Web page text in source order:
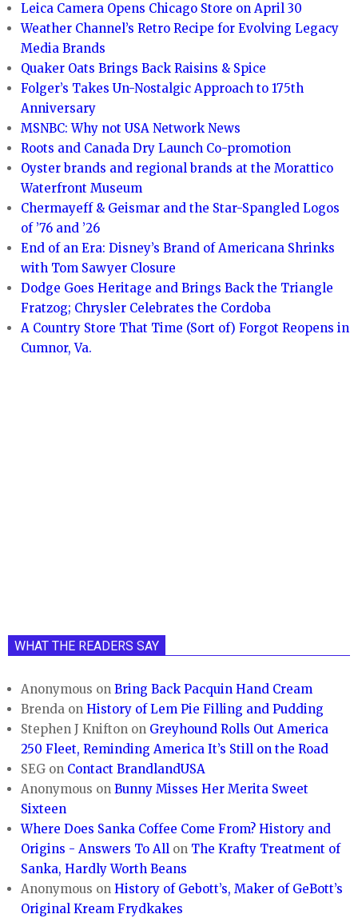
Leica Camera Opens Chicago Store on April 30
Weather Channel’s Retro Recipe for Evolving Legacy
Media Brands
Quaker Oats Brings Back Raisins & Spice
Folger’s Takes Un-Nostalgic Approach to 175th
Anniversary
MSNBC: Why not USA Network News
Roots and Canada Dry Launch Co-promotion
Oyster brands and regional brands at the Morattico
Waterfront Museum
Chermayeff & Geismar and the Star-Spangled Logos
of ’76 and ’26
End of an Era: Disney’s Brand of Americana Shrinks
with Tom Sawyer Closure
Dodge Goes Heritage and Brings Back the Triangle
Fratzog; Chrysler Celebrates the Cordoba
A Country Store That Time (Sort of) Forgot Reopens in
Cumnor, Va.
WHAT THE READERS SAY
Anonymous onBring Back Pacquin Hand Cream
Brenda onHistory of Lem Pie Filling and Pudding
Stephen J Knifton on Greyhound Rolls Out America
250 Fleet, Reminding America It’s Still on the Road
SEG on Contact BrandlandUSA
Anonymous onBunny Misses Her Merita Sweet
Sixteen
Where Does Sanka Coffee Come From? History and
Origins - Answers To All on The Krafty Treatment of
Sanka, Hardly Worth Beans
Anonymous onHistory of Gebott’s, Maker of GeBott’s
Original Kream Frydkakes